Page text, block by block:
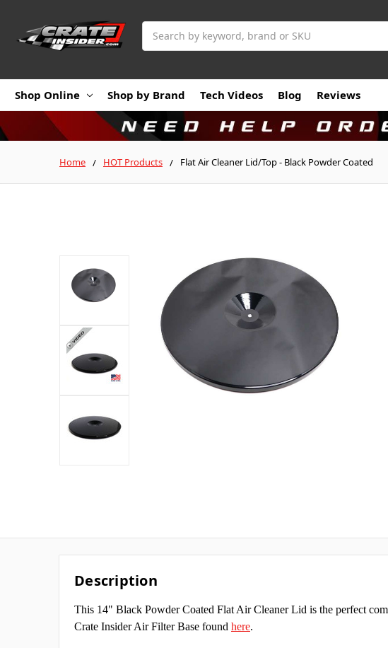
Shop Online Shop by Brand Tech Videos Blog Reviews
Home HOT Products Flat Air Cleaner Lid/Top - Black Powder Coated
Description
This 14" Black Powder Coated Flat Air Cleaner Lid is the perfect
Crate Insider Air Filter Base found here.